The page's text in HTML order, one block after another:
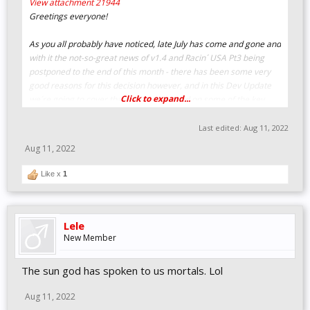
View attachment 21944
Greetings everyone!
As you all probably have noticed, late July has come and gone and
with it the not-so-great news of v1.4 and Racin´ USA Pt3 being
postponed to the end of this month - there has been some very
good reasons for this decision however, and in this Dev Update
we´re going to cover that and also expand on some of the key
content into the game that had been in gestation for months - the
extent of these developments are actually beyond our original
plans, which will make v1.4 an even bigger milestone than we had
originally antecipated.
Some of these new features did still need further troubleshooting
in order to be release-ready however, so taking it all into account
we decided to keep working on it for a few more weeks and
effectively merge July and August into a single cycle for an update
later this month, with no public releases in between.
Click to expand...
Last edited: Aug 11, 2022
Aug 11, 2022
Like x 1
Lele
New Member
The sun god has spoken to us mortals. Lol
Aug 11, 2022